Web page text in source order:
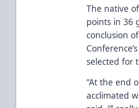
The native
points in 36
conclusion
selected for
“At the end
acclimated